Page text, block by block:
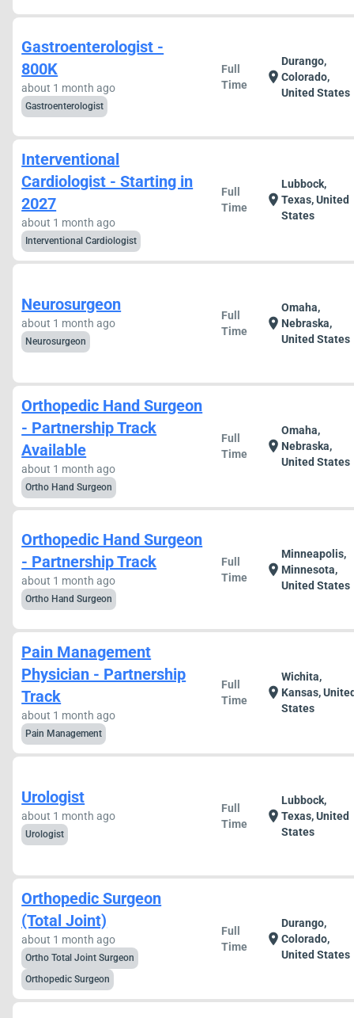
Gastroenterologist -
800K
about 1 month ago
Gastroenterologist
Full
Time
location_on
Durango,
Colorado,
United States
Interventional
Cardiologist - Starting in
2027
about 1 month ago
Interventional Cardiologist
Full
Time
location_on
Lubbock,
Texas, United
States
Neurosurgeon
about 1 month ago
Neurosurgeon
Full
Time
location_on
Omaha,
Nebraska,
United States
Orthopedic Hand Surgeon
- Partnership Track
Available
about 1 month ago
Ortho Hand Surgeon
Full
Time
location_on
Omaha,
Nebraska,
United States
Orthopedic Hand Surgeon
- Partnership Track
about 1 month ago
Ortho Hand Surgeon
Full
Time
location_on
Minneapolis,
Minnesota,
United States
Pain Management
Physician - Partnership
Track
about 1 month ago
Pain Management
Full
Time
location_on
Wichita,
Kansas,
States
Urologist
about 1 month ago
Urologist
Full
Time
location_on
Lubbock,
Texas, United
States
Orthopedic Surgeon
(Total Joint)
about 1 month ago
Ortho Total Joint Surgeon
Orthopedic Surgeon
Full
Time
location_on
Durango,
Colorado,
United States